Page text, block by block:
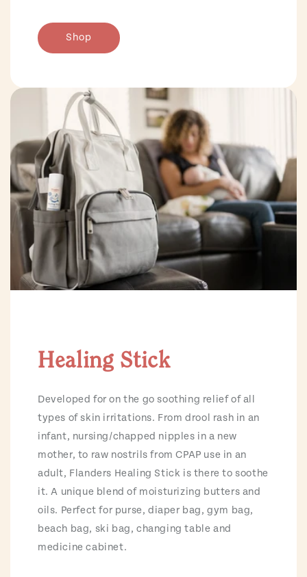
Shop
Healing Stick
Developed for on the go soothing relief of all
types of skin irritations. From drool rash in an
infant, nursing/chapped nipples in a new
mother, to raw nostrils from CPAP use in an
adult, Flanders Healing Stick is there to soothe
it. A unique blend of moisturizing butters and
oils. Perfect for purse, diaper bag, gym bag,
beach bag, ski bag, changing table and
medicine cabinet.